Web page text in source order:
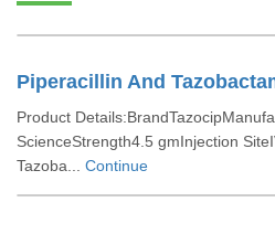
Piperacillin And
Product
ScienceStrength4.5 gmInjection
Tazoba... Continue